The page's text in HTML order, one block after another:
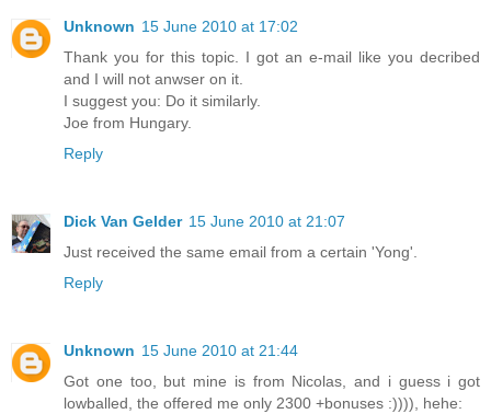
Unknown 15 June 2010 at 17:02
Thank you for this topic. I got an e-mail like you decribed
and I will not anwser on it.
I suggest you: Do it similarly.
Joe from Hungary.
Reply
Dick Van Gelder 15 June 2010 at 21:07
Just received the same email from a certain 'Yong'.
Reply
Unknown 15 June 2010 at 21:44
Got one too, but mine is from Nicolas, and i guess i got
lowballed, the offered me only 2300 +bonuses :)))), hehe: